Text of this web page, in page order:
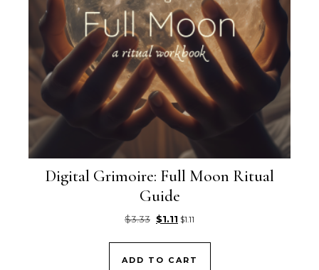
Digital Grimoire: Full Moon Ritual
Guide
$3.33 Original price was: $3.33.
$1.11 Current price is: $1.11.
$1.11
ADD TO CART